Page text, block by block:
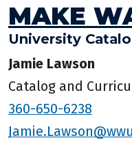
MAKE
University
Jamie Lawson
Catalog and
360-650-6238